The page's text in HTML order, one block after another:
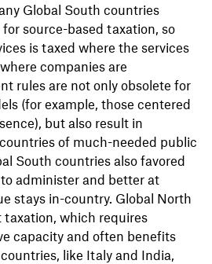
Global South countries
source-based taxation, so
is taxed where the services
companies are
rules are not only obsolete for
(for example, those centered
but also result in
of much-needed public
South countries also favored
administer and better at
stays in-country. Global North
which requires
capacity and often benefits
like Italy and India,